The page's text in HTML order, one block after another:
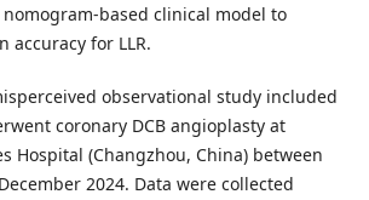
based clinical model to
accuracy for LLR.
observational study included
coronary DCB angioplasty at
Hospital (Changzhou, China) between
2024. Data were collected